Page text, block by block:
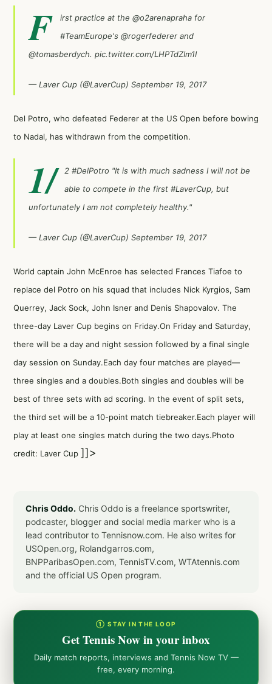
F irst practice at the @o2arenapraha for
#TeamEurope's @rogerfederer and
@tomasberdych. pic.twitter.com/LHPTdZIm1I
— Laver Cup (@LaverCup) September 19, 2017
Del Potro, who defeated Federer at the US Open before bowing
to Nadal, has withdrawn from the competition.
1/ 2 #DelPotro "It is with much sadness I will not be
able to compete in the first #LaverCup, but
unfortunately I am not completely healthy."
— Laver Cup (@LaverCup) September 19, 2017
World captain John McEnroe has selected Frances Tiafoe to
replace del Potro on his squad that includes Nick Kyrgios, Sam
Querrey, Jack Sock, John Isner and Denis Shapovalov. The
three-day Laver Cup begins on Friday.On Friday and Saturday,
there will be a day and night session followed by a final single
day session on Sunday.Each day four matches are played—
three singles and a doubles.Both singles and doubles will be
best of three sets with ad scoring. In the event of split sets,
the third set will be a 10-point match tiebreaker.Each player will
play at least one singles match during the two days.Photo
credit: Laver Cup ]]>
Chris Oddo. Chris Oddo is a freelance sportswriter,
podcaster, blogger and social media marker who is a
lead contributor to Tennisnow.com. He also writes for
USOpen.org, Rolandgarros.com,
BNPParibasOpen.com, TennisTV.com, WTAtennis.com
and the official US Open program.
① STAY IN THE LOOP
Get Tennis Now in your inbox
Daily match reports, interviews and Tennis Now TV —
free, every morning.